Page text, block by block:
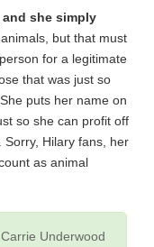
she simply
but that must
for a legitimate
that was just so
puts her name on
so she can profit off
Hilary fans, her
as animal
Carrie Underwood